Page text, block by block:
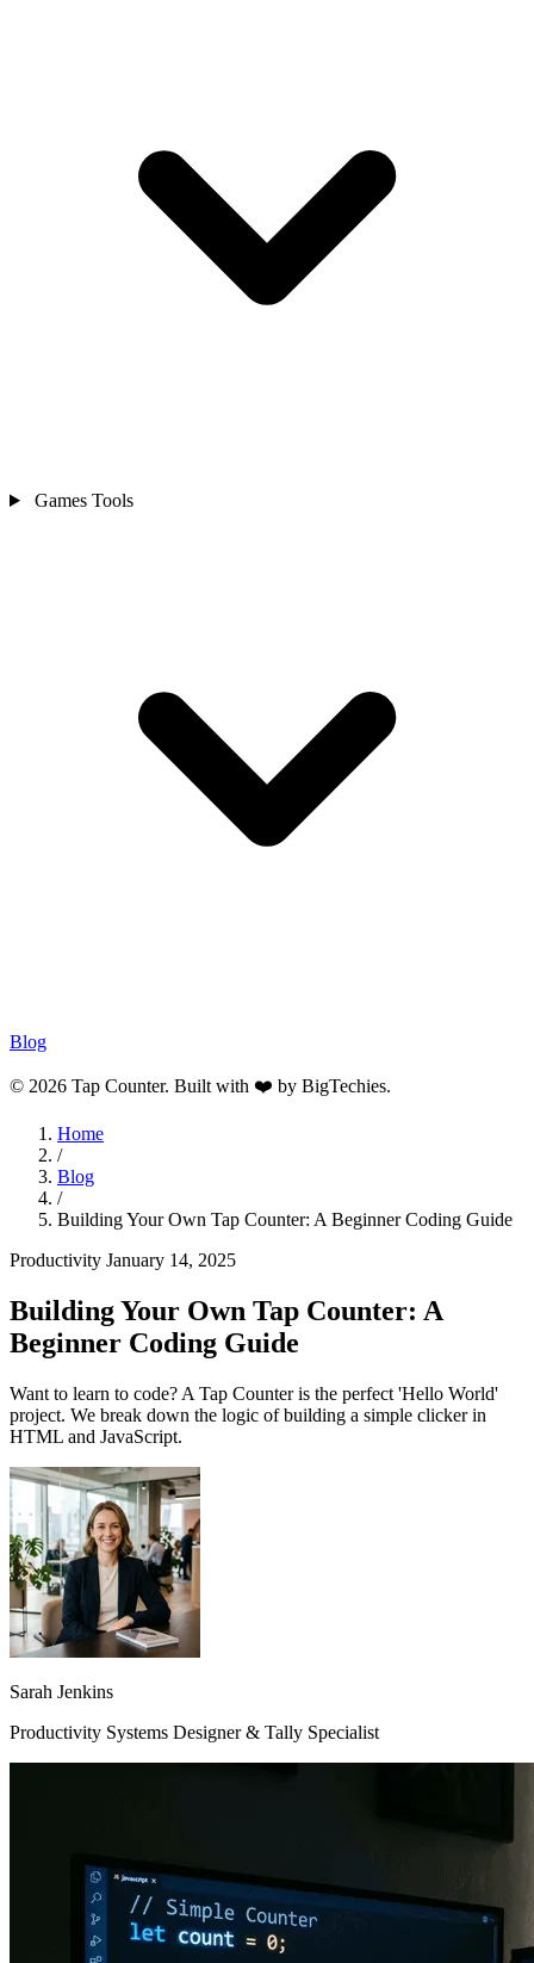
Games Tools
Blog
© 2026 Tap Counter. Built with ❤️ by BigTechies.
Home
/
Blog
/
Building Your Own Tap Counter: A Beginner Coding Guide
Productivity January 14, 2025
Building Your Own Tap Counter: A
Beginner Coding Guide
Want to learn to code? A Tap Counter is the perfect 'Hello World'
project. We break down the logic of building a simple clicker in
HTML and JavaScript.
Sarah Jenkins
Productivity Systems Designer & Tally Specialist